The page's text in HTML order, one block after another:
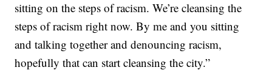
sitting on the steps of racism. We’re cleansing the
steps of racism right now. By me and you sitting
and talking together and denouncing racism,
hopefully that can start cleansing the city.”